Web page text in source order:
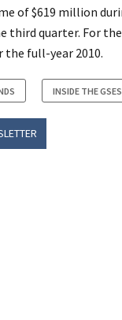
of $619 million
third quarter. For
the full-year 2010.
INSIDE THE GSES